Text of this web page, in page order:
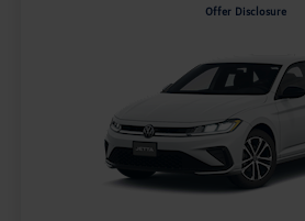
Offer Disclosure